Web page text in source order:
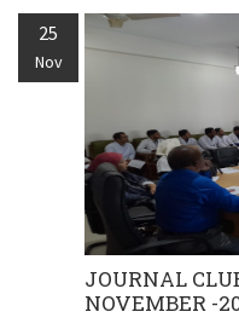
25
Nov
JOURNAL
NOVEMBER -